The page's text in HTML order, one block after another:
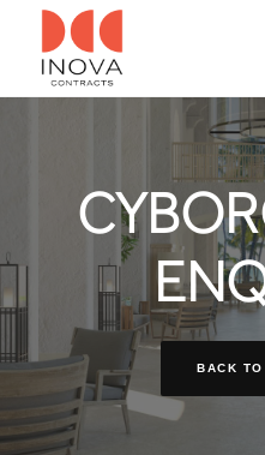
BACK TO